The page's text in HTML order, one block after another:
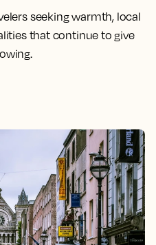
seeking warmth, local
that continue to give